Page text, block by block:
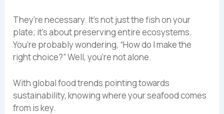
They’re necessary. It’s not just the fish on your
plate; it’s about preserving entire ecosystems.
You’re probably wondering, “How do I make the
right choice?” Well, you’re not alone.
With global food trends pointing towards
sustainability, knowing where your seafood comes
from is key.